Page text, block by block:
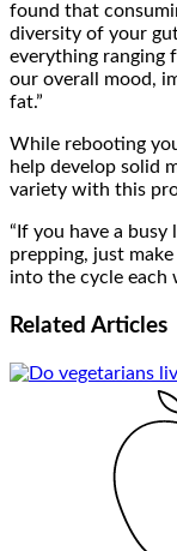
found that
diversity of your
everything ranging
our overall mood,
fat.”
While rebooting
help develop solid
variety with this
“If you have a busy
prepping, just
into the cycle each
Related Articles